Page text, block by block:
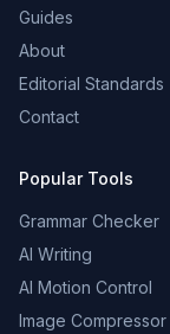
Guides
About
Editorial Standards
Contact
Popular Tools
Grammar Checker
AI Writing
AI Motion Control
Image Compressor